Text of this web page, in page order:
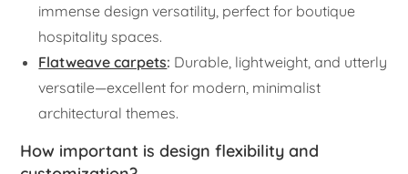
immense design versatility, perfect for boutique
hospitality spaces.
Flatweave carpets: Durable, lightweight, and utterly
versatile—excellent for modern, minimalist
architectural themes.
How important is design flexibility and